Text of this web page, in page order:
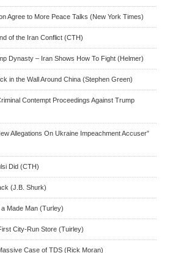
Agree to More Peace Talks (New York Times)
of the Iran Conflict (CTH)
Dynasty – Iran Shows How To Fight (Helmer)
in the Wall Around China (Stephen Green)
Contempt Proceedings Against Trump
Allegations On Ukraine Impeachment Accuser”
Did (CTH)
(J.B. Shurk)
Made Man (Turley)
City-Run Store (Tuirley)
Case of TDS (Rick Moran)